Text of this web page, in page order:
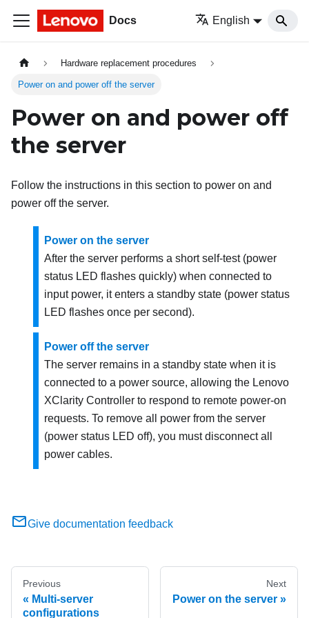
Docs English
Hardware replacement procedures
Power on and power off the server
Power on and power off
the server
Follow the instructions in this section to power on and
power off the server.
Power on the server
After the server performs a short self-test (power
status LED flashes quickly) when connected to
input power, it enters a standby state (power status
LED flashes once per second).
Power off the server
The server remains in a standby state when it is
connected to a power source, allowing the Lenovo
XClarity Controller to respond to remote power-on
requests. To remove all power from the server
(power status LED off), you must disconnect all
power cables.
Give documentation feedback
Previous
Multi-server
configurations
Next
Power on the server